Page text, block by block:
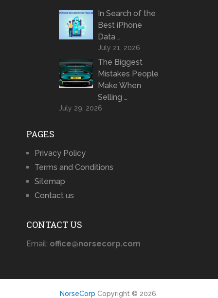
In Search of the
Best iPhone
Data …
July 21, 2026
The Biggest
Mistakes People
Make When
Selling …
July 29, 2026
PAGES
Privacy Policy
Terms and Conditions
Sitemap
Contact us
CONTACT US
Email: office@norsecorp.com
NorseCorp Copyright © 2026.